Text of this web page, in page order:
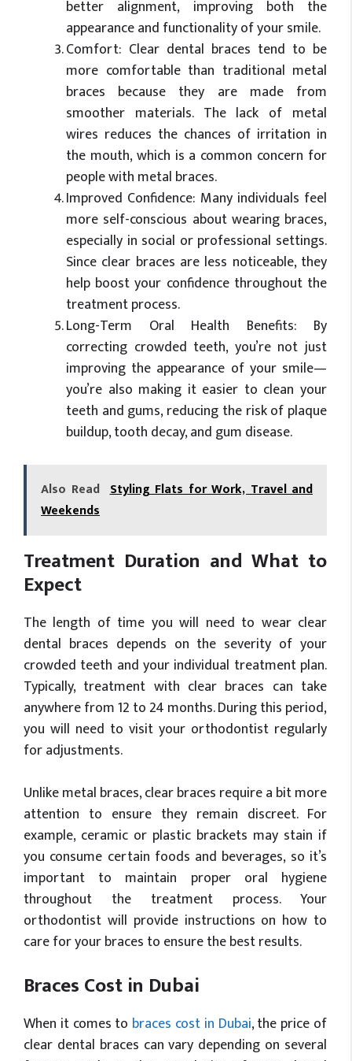
better alignment, improving both the
appearance and functionality of your smile.
Comfort: Clear dental braces tend to be
more comfortable than traditional metal
braces because they are made from
smoother materials. The lack of metal
wires reduces the chances of irritation in
the mouth, which is a common concern for
people with metal braces.
Improved Confidence: Many individuals feel
more self-conscious about wearing braces,
especially in social or professional settings.
Since clear braces are less noticeable, they
help boost your confidence throughout the
treatment process.
Long-Term Oral Health Benefits: By
correcting crowded teeth, you’re not just
improving the appearance of your smile—
you’re also making it easier to clean your
teeth and gums, reducing the risk of plaque
buildup, tooth decay, and gum disease.
Also Read Styling Flats for Work, Travel and
Weekends
Treatment Duration and What to
Expect
The length of time you will need to wear clear
dental braces depends on the severity of your
crowded teeth and your individual treatment plan.
Typically, treatment with clear braces can take
anywhere from 12 to 24 months. During this period,
you will need to visit your orthodontist regularly
for adjustments.
Unlike metal braces, clear braces require a bit more
attention to ensure they remain discreet. For
example, ceramic or plastic brackets may stain if
you consume certain foods and beverages, so it’s
important to maintain proper oral hygiene
throughout the treatment process. Your
orthodontist will provide instructions on how to
care for your braces to ensure the best results.
Braces Cost in Dubai
When it comes to braces cost in Dubai, the price of
clear dental braces can vary depending on several